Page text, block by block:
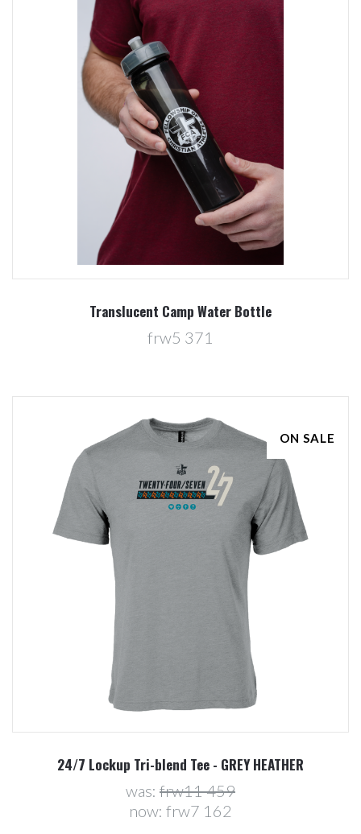
Translucent Camp Water Bottle
frw5 371
ON SALE
24/7 Lockup Tri-blend Tee - GREY HEATHER
was: frw11 459
now: frw7 162